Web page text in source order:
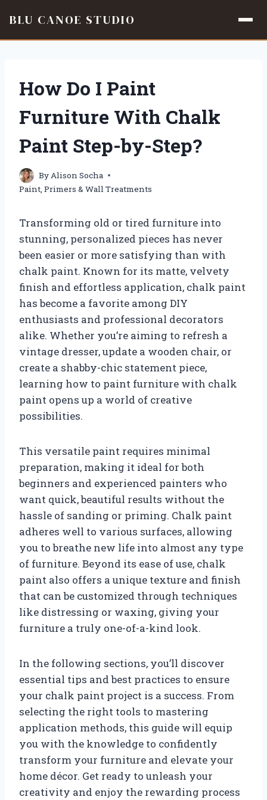
BLU CANOE STUDIO
contentHow Do I Paint
Furniture With Chalk
Paint Step-by-Step?
By Alison Socha
Paint, Primers & Wall Treatments
Transforming old or tired furniture into
stunning, personalized pieces has never
been easier or more satisfying than with
chalk paint. Known for its matte, velvety
finish and effortless application, chalk paint
has become a favorite among DIY
enthusiasts and professional decorators
alike. Whether you’re aiming to refresh a
vintage dresser, update a wooden chair, or
create a shabby-chic statement piece,
learning how to paint furniture with chalk
paint opens up a world of creative
possibilities.
This versatile paint requires minimal
preparation, making it ideal for both
beginners and experienced painters who
want quick, beautiful results without the
hassle of sanding or priming. Chalk paint
adheres well to various surfaces, allowing
you to breathe new life into almost any type
of furniture. Beyond its ease of use, chalk
paint also offers a unique texture and finish
that can be customized through techniques
like distressing or waxing, giving your
furniture a truly one-of-a-kind look.
In the following sections, you’ll discover
essential tips and best practices to ensure
your chalk paint project is a success. From
selecting the right tools to mastering
application methods, this guide will equip
you with the knowledge to confidently
transform your furniture and elevate your
home décor. Get ready to unleash your
creativity and enjoy the rewarding process